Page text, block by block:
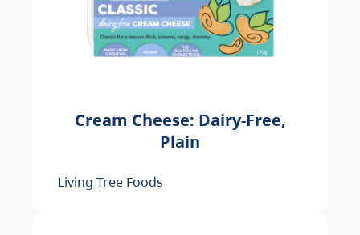
Cream Cheese: Dairy-Free,
Plain
Living Tree Foods